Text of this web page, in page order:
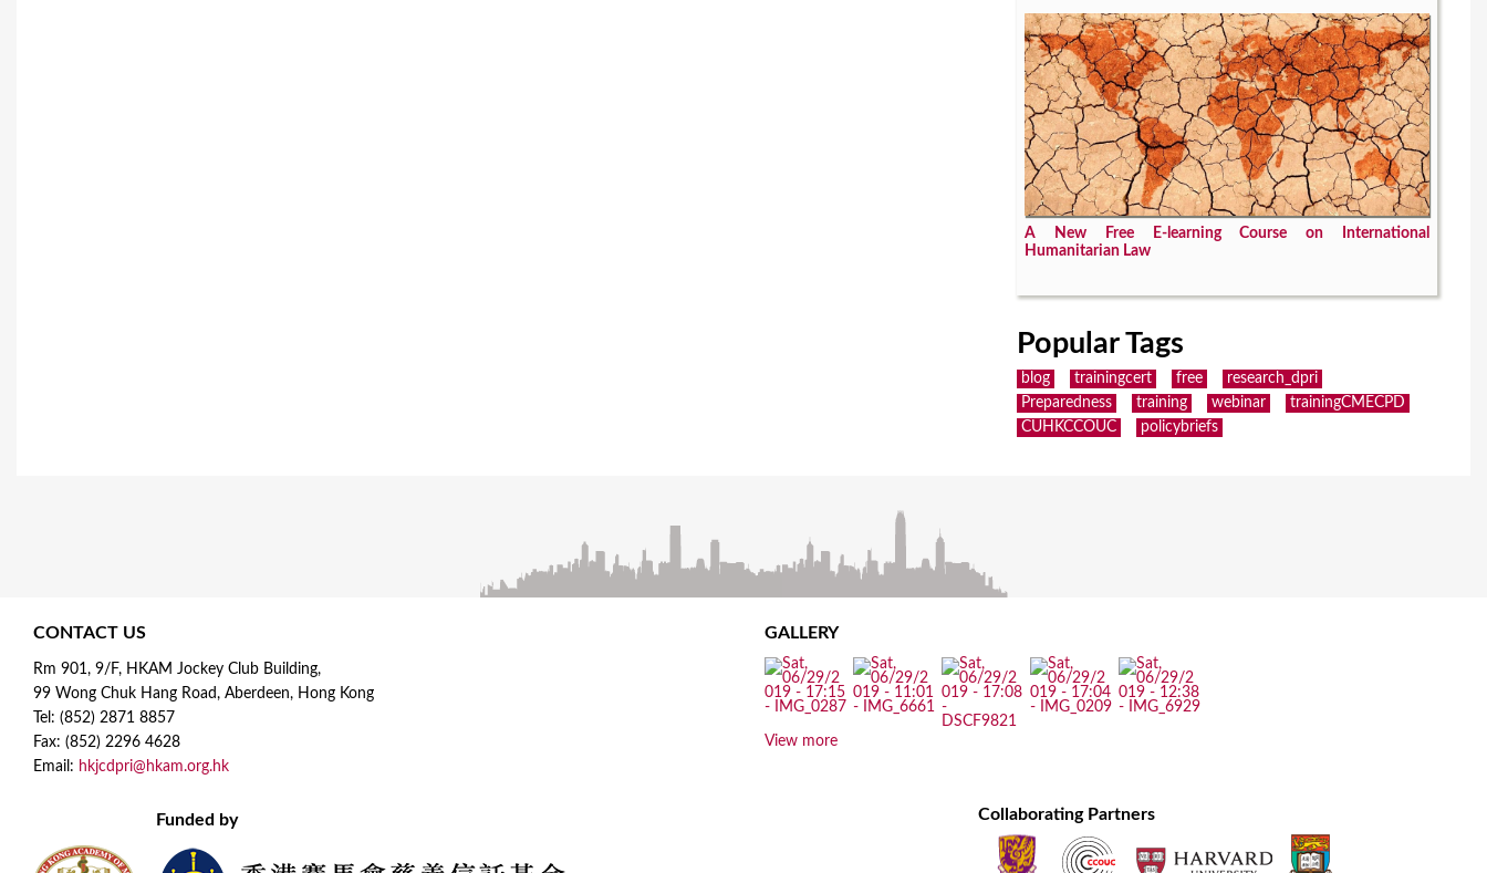
A New Free E-learning Course on International
Humanitarian Law
Popular Tags
blog trainingcert free
research_dpri
Preparedness
training webinar
trainingCMECPD
CUHKCCOUC
policybriefs
CONTACT US
Rm 901, 9/F, HKAM Jockey Club Building,
99 Wong Chuk Hang Road, Aberdeen, Hong Kong
Tel: (852) 2871 8857
Fax: (852) 2296 4628
Email: hkjcdpri@hkam.org.hk
GALLERY
View more
Funded by Collaborating Partners